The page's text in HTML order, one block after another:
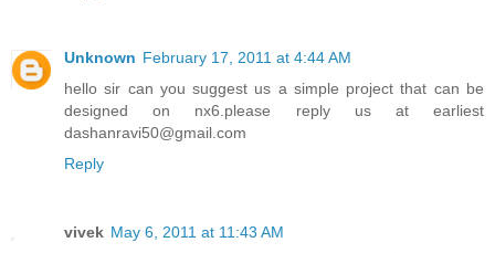
Unknown February 17, 2011 at 4:44 AM
hello sir can you suggest us a simple project that can be
designed on nx6.please reply us at earliest
dashanravi50@gmail.com
Reply
vivek May 6, 2011 at 11:43 AM